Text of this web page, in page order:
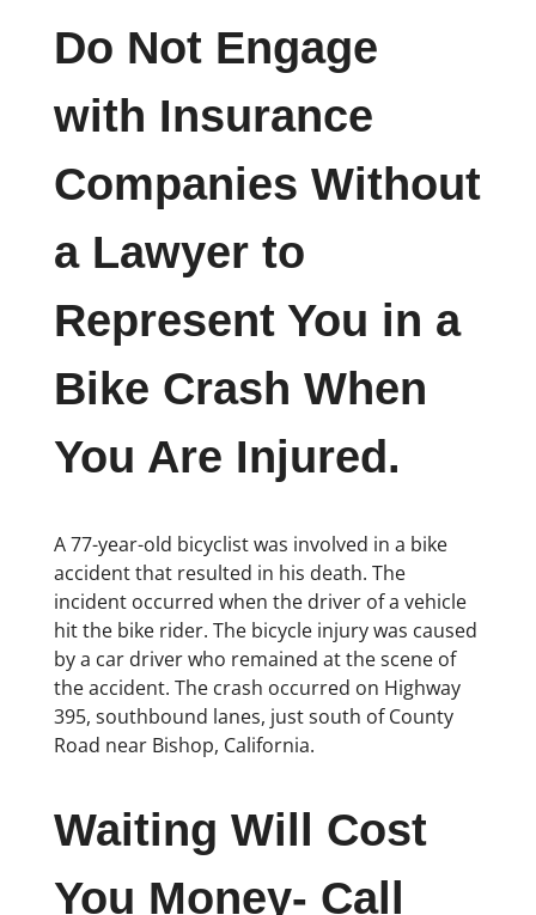
Do Not Engage
with Insurance
Companies Without
a Lawyer to
Represent You in a
Bike Crash When
You Are Injured.
A 77-year-old bicyclist was involved in a bike
accident that resulted in his death. The
incident occurred when the driver of a vehicle
hit the bike rider. The bicycle injury was caused
by a car driver who remained at the scene of
the accident. The crash occurred on Highway
395, southbound lanes, just south of County
Road near Bishop, California.
Waiting Will Cost
You Money- Call